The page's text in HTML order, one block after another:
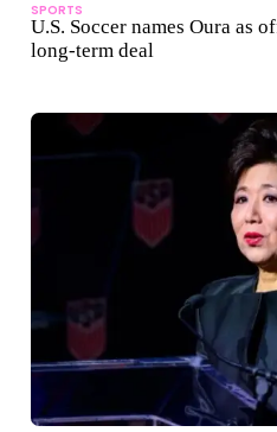
SPORTS
U.S. Soccer names Oura as
long-term deal